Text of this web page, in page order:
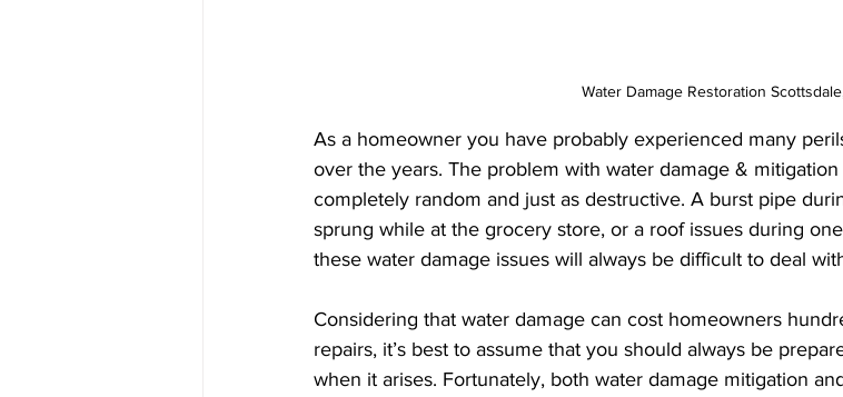
Water Damage Restoration
As a homeowner you have probably experienced many
over the years. The problem with water damage &
completely random and just as destructive. A burst pipe
sprung while at the grocery store, or a roof issues during
these water damage issues will always be difficult to deal
Considering that water damage can cost homeowners
repairs, it’s best to assume that you should always be
when it arises. Fortunately, both water damage mitigation